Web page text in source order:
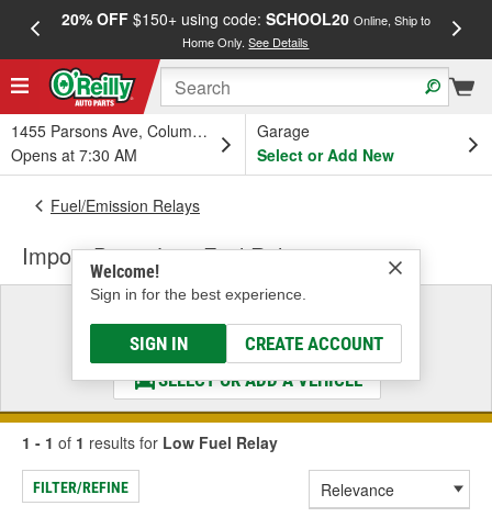
20% OFF$150+ using code: SCHOOL20 Online, Ship to
Home Only.See Details
1455 Parsons Ave, Columbus, OH
Opens at 7:30 AM
Garage
Select or Add New
Welcome!
Sign in for the best experience.
SIGN IN CREATE ACCOUNT
Fuel/Emission Relays
Import Direct Low Fuel Relay
Select a Vehicle
& Find the Parts That Fit
SELECT OR ADD A VEHICLE
1 - 1 of 1 results for Low Fuel Relay
FILTER/REFINE